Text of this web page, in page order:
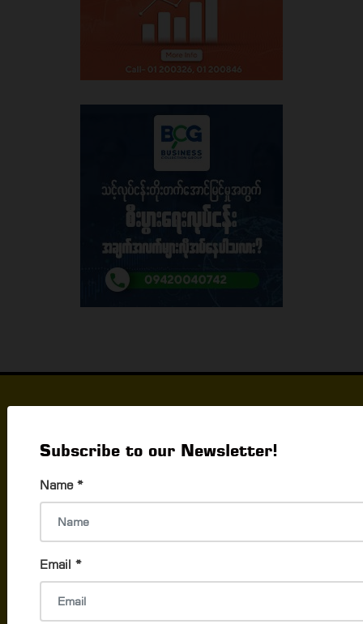
Subscribe to our Newsletter!
Name *
Email *
What's Happening In Yangon
The Best Shops By Products